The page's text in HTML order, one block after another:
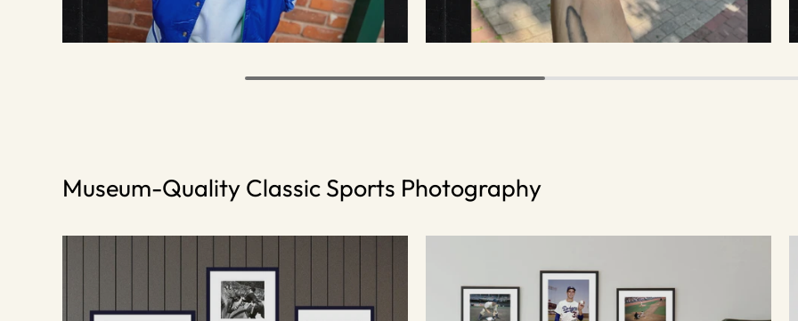
Museum-Quality Classic Sports Photography